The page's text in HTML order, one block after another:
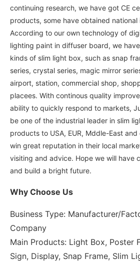
continuing research, we have got CE
products, some have obtained
According to our own technology of
lighting paint in diffuser board, we
kinds of slim light box, such as snap
series, crystal series, magic mirror
airport, station, commercial shop,
placees. With continous quality
ability to quickly respond to markets,
be one of the industrial leader in slim
products to USA, EUR, Mddle-East
win great reputation in their local
visiting and advice. Hope we will have
and build a bright future.
Why Choose Us
Business Type: Manufacturer/
Company
Main Products: Light Box, Poster
Sign, Display, Snap Frame, Slim